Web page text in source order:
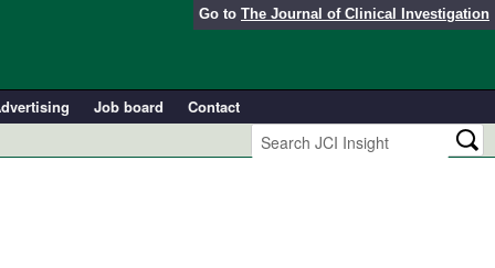
Go to The Journal of Clinical Investigation
Job board Contact